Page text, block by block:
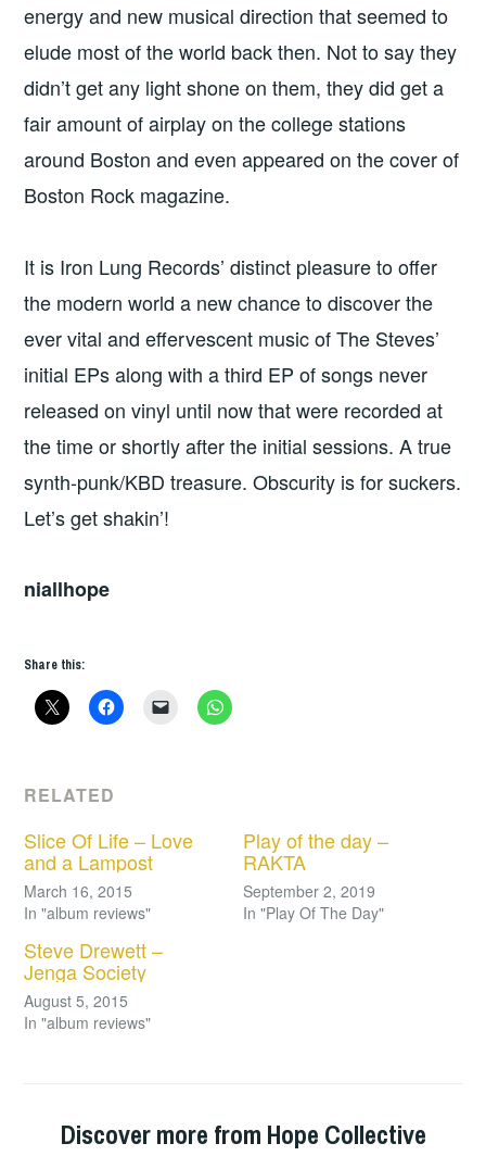
energy and new musical direction that seemed to
elude most of the world back then. Not to say they
didn’t get any light shone on them, they did get a
fair amount of airplay on the college stations
around Boston and even appeared on the cover of
Boston Rock magazine.
It is Iron Lung Records’ distinct pleasure to offer
the modern world a new chance to discover the
ever vital and effervescent music of The Steves’
initial EPs along with a third EP of songs never
released on vinyl until now that were recorded at
the time or shortly after the initial sessions. A true
synth-punk/KBD treasure. Obscurity is for suckers.
Let’s get shakin’!
niallhope
Share this:
RELATED
Slice Of Life – Love
and a Lampost
March 16, 2015
In "album reviews"
Play of the day –
RAKTA
September 2, 2019
In "Play Of The Day"
Steve Drewett –
Jenga Society
August 5, 2015
In "album reviews"
Discover more from Hope Collective